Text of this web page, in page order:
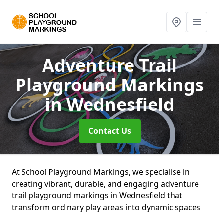
Adventure Trail
Playground Markings
in Wednesfield
Contact Us
At School Playground Markings, we specialise in
creating vibrant, durable, and engaging adventure
trail playground markings in Wednesfield that
transform ordinary play areas into dynamic spaces